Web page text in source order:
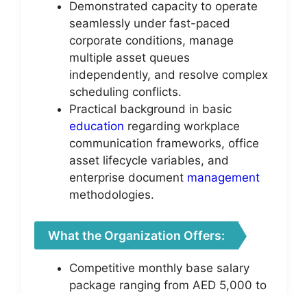
Demonstrated capacity to operate
seamlessly under fast-paced
corporate conditions, manage
multiple asset queues
independently, and resolve complex
scheduling conflicts.
Practical background in basic
education regarding workplace
communication frameworks, office
asset lifecycle variables, and
enterprise document management
methodologies.
What the Organization Offers:
Competitive monthly base salary
package ranging from AED 5,000 to